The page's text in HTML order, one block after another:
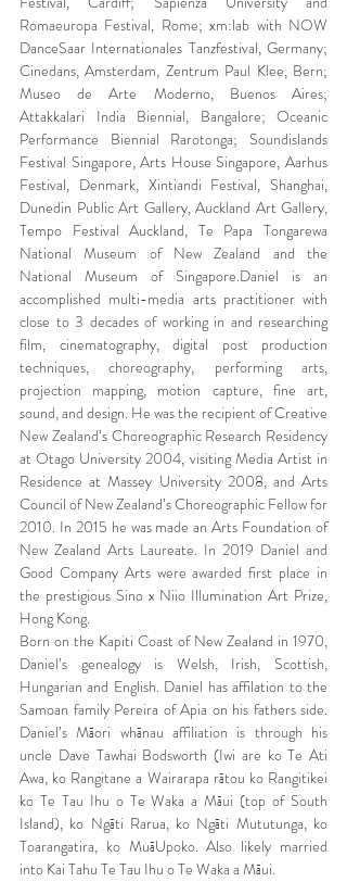
Romaeuropa Festival, Rome; xm:lab with NOW
DanceSaar Internationales Tanzfestival, Germany;
Cinedans, Amsterdam, Zentrum Paul Klee, Bern;
Museo de Arte Moderno, Buenos Aires;
Attakkalari India Biennial, Bangalore; Oceanic
Performance Biennial Rarotonga; Soundislands
Festival Singapore, Arts House Singapore, Aarhus
Festival, Denmark, Xintiandi Festival, Shanghai,
Dunedin Public Art Gallery, Auckland Art Gallery,
Tempo Festival Auckland, Te Papa Tongarewa
National Museum of New Zealand and the
National Museum of Singapore.Daniel is an
accomplished multi-media arts practitioner with
close to 3 decades of working in and researching
film, cinematography, digital post production
techniques, choreography, performing arts,
projection mapping, motion capture, fine art,
sound, and design. He was the recipient of Creative
New Zealand’s Choreographic Research Residency
at Otago University 2004, visiting Media Artist in
Residence at Massey University 2008, and Arts
Council of New Zealand’s Choreographic Fellow for
2010. In 2015 he was made an Arts Foundation of
New Zealand Arts Laureate. In 2019 Daniel and
Good Company Arts were awarded first place in
the prestigious Sino x Niio Illumination Art Prize,
Hong Kong.
Born on the Kapiti Coast of New Zealand in 1970,
Daniel’s genealogy is Welsh, Irish, Scottish,
Hungarian and English. Daniel has affilation to the
Samoan family Pereira of Apia on his fathers side.
Daniel’s Māori whānau affiliation is through his
uncle Dave Tawhai Bodsworth (Iwi are ko Te Ati
Awa, ko Rangitane a Wairarapa rātou ko Rangitikei
ko Te Tau Ihu o Te Waka a Māui (top of South
Island), ko Ngāti Rarua, ko Ngāti Mututunga, ko
Toarangatira, ko MuāUpoko. Also likely married
into Kai Tahu Te Tau Ihu o Te Waka a Māui.